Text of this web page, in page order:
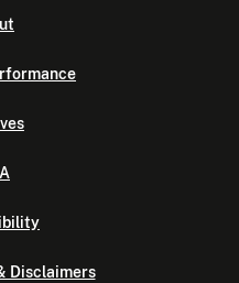
Disclaimers